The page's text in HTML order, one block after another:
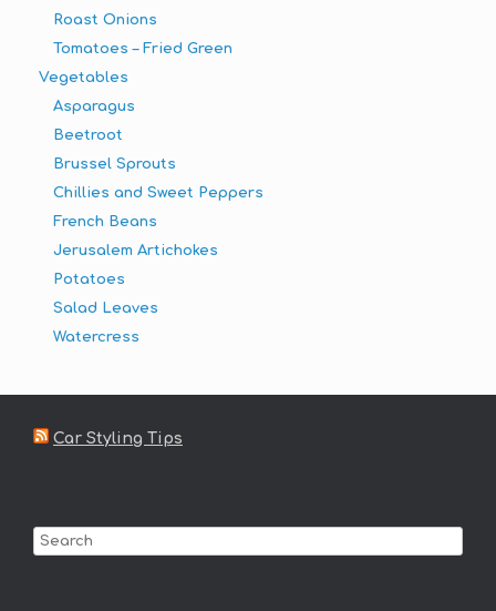
Roast Onions
Tomatoes – Fried Green
Vegetables
Asparagus
Beetroot
Brussel Sprouts
Chillies and Sweet Peppers
French Beans
Jerusalem Artichokes
Potatoes
Salad Leaves
Watercress
Car Styling Tips